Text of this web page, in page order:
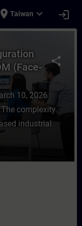
place Taiwan expand_more login
share
(Face-
10, 2026
complexity
industrial